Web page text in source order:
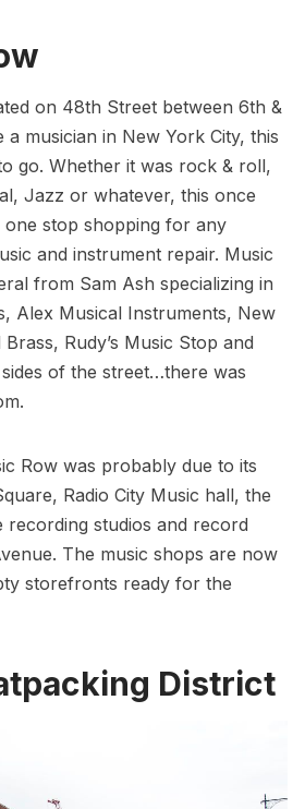
on 48th Street between 6th &
musician in New York City, this
go. Whether it was rock & roll,
Jazz or whatever, this once
stop shopping for any
and instrument repair. Music
from Sam Ash specializing in
Alex Musical Instruments, New
Rudy’s Music Stop and
of the street…there was
Row was probably due to its
, Radio City Music hall, the
recording studios and record
The music shops are now
storefronts ready for the
District